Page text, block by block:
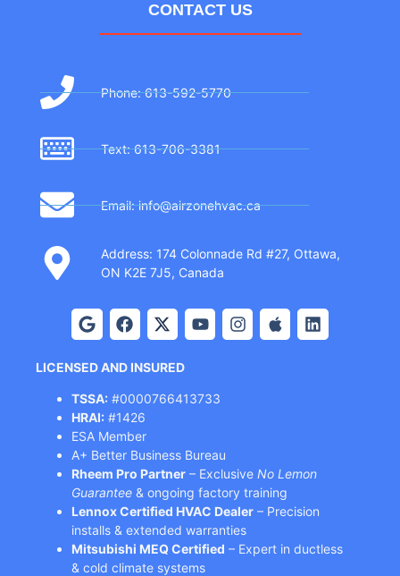
CONTACT US
Phone: 613-592-5770
Text: 613-706-3381
Email: info@airzonehvac.ca
Address: 174 Colonnade Rd #27, Ottawa,
ON K2E 7J5, Canada
LICENSED AND INSURED
TSSA: #0000766413733
HRAI: #1426
ESA Member
A+ Better Business Bureau
Rheem Pro Partner – Exclusive No Lemon
Guarantee & ongoing factory training
Lennox Certified HVAC Dealer – Precision
installs & extended warranties
Mitsubishi MEQ Certified – Expert in ductless
& cold climate systems